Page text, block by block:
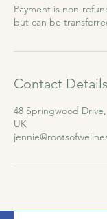
Payment is non-
but can be
Contact Details
48 Springwood
UK